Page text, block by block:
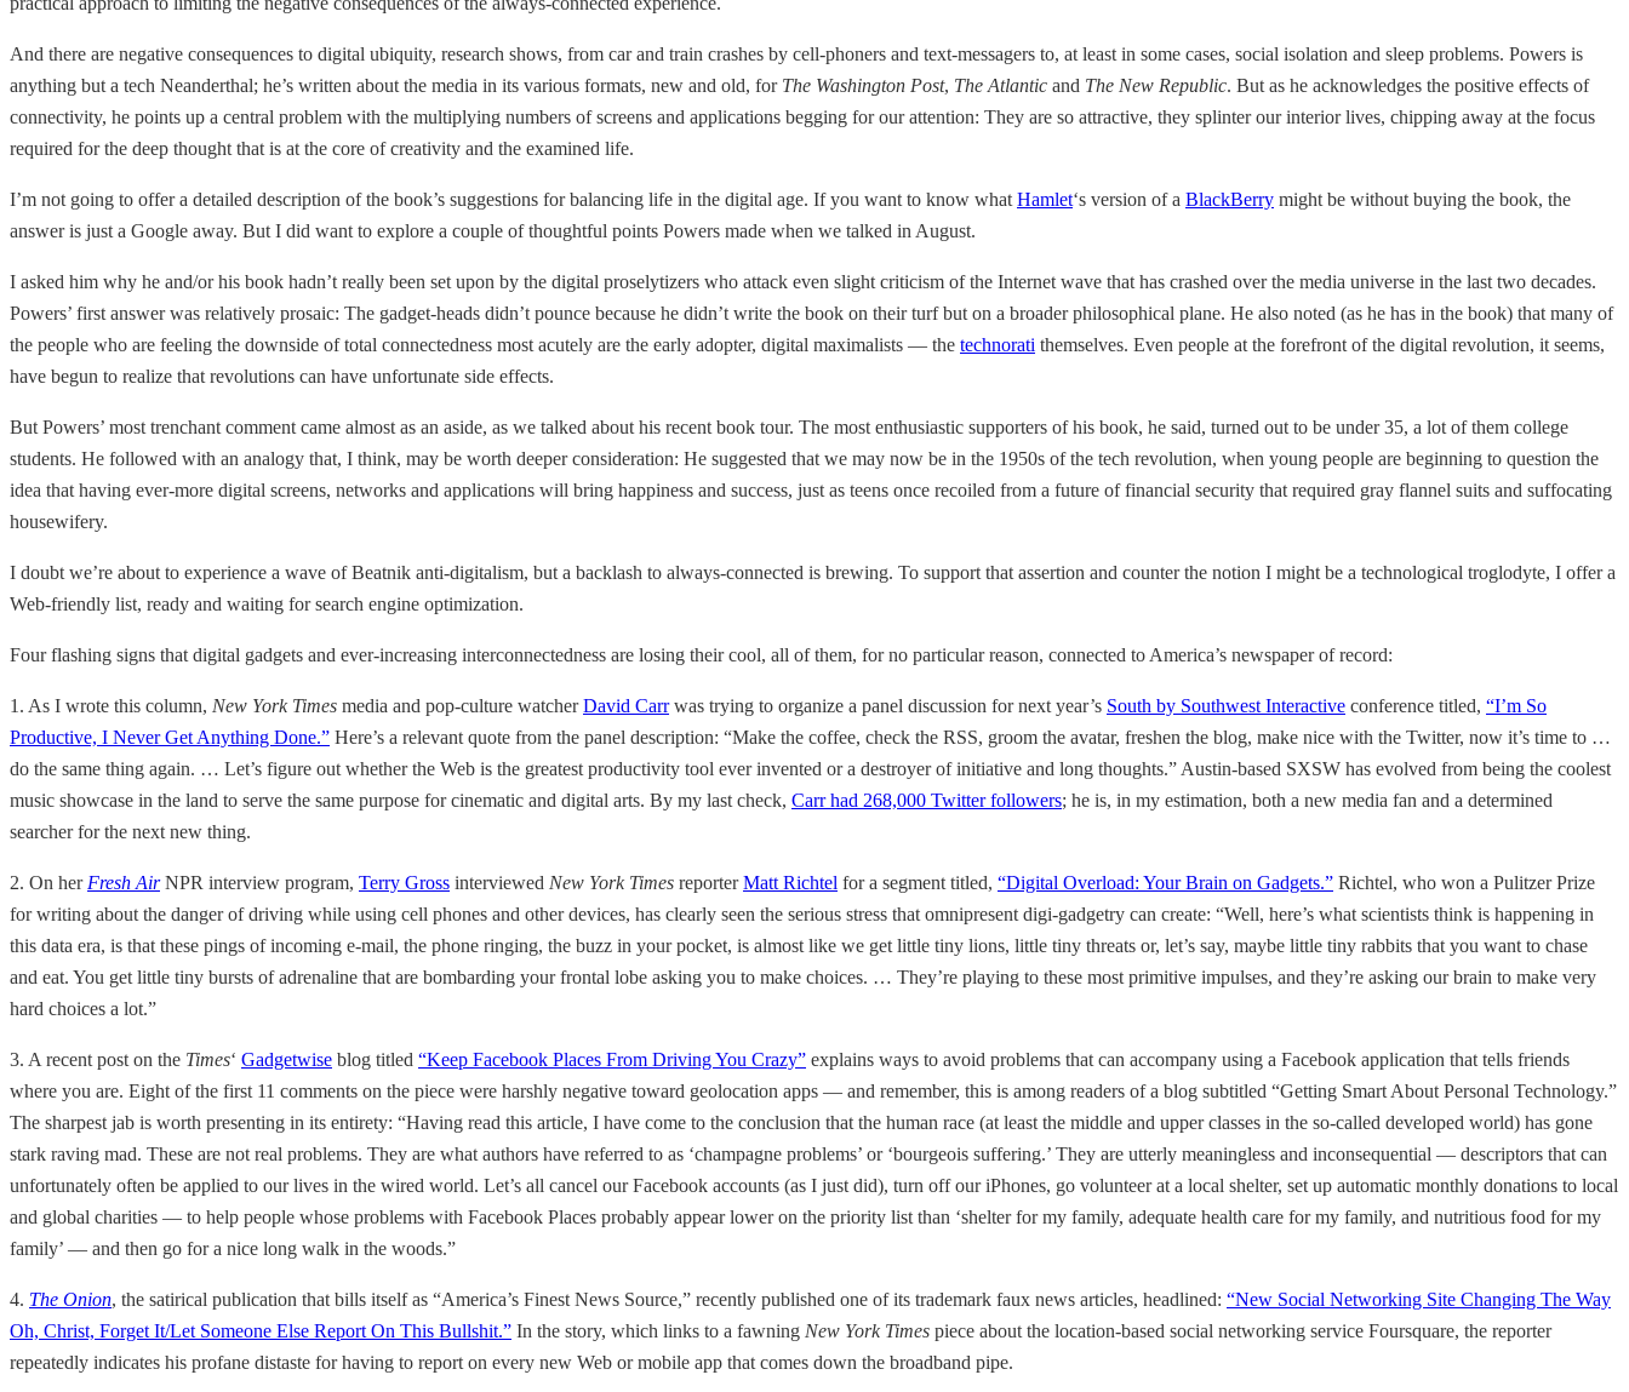
And there are negative consequences to digital ubiquity, research shows, from car and train crashes by cell-phoners and text-messagers to, at least in some cases, social isolation and sleep problems. Powers is
anything but a tech Neanderthal; he’s written about the media in its various formats, new and old, for The Washington Post, The Atlantic and The New Republic. But as he acknowledges the positive effects of
connectivity, he points up a central problem with the multiplying numbers of screens and applications begging for our attention: They are so attractive, they splinter our interior lives, chipping away at the focus
required for the deep thought that is at the core of creativity and the examined life.
I’m not going to offer a detailed description of the book’s suggestions for balancing life in the digital age. If you want to know what Hamlet‘s version of a BlackBerry might be without buying the book, the
answer is just a Google away. But I did want to explore a couple of thoughtful points Powers made when we talked in August.
I asked him why he and/or his book hadn’t really been set upon by the digital proselytizers who attack even slight criticism of the Internet wave that has crashed over the media universe in the last two decades.
Powers’ first answer was relatively prosaic: The gadget-heads didn’t pounce because he didn’t write the book on their turf but on a broader philosophical plane. He also noted (as he has in the book) that many of
the people who are feeling the downside of total connectedness most acutely are the early adopter, digital maximalists — the technorati themselves. Even people at the forefront of the digital revolution, it seems,
have begun to realize that revolutions can have unfortunate side effects.
But Powers’ most trenchant comment came almost as an aside, as we talked about his recent book tour. The most enthusiastic supporters of his book, he said, turned out to be under 35, a lot of them college
students. He followed with an analogy that, I think, may be worth deeper consideration: He suggested that we may now be in the 1950s of the tech revolution, when young people are beginning to question the
idea that having ever-more digital screens, networks and applications will bring happiness and success, just as teens once recoiled from a future of financial security that required gray flannel suits and suffocating
housewifery.
I doubt we’re about to experience a wave of Beatnik anti-digitalism, but a backlash to always-connected is brewing. To support that assertion and counter the notion I might be a technological troglodyte, I offer a
Web-friendly list, ready and waiting for search engine optimization.
Four flashing signs that digital gadgets and ever-increasing interconnectedness are losing their cool, all of them, for no particular reason, connected to America’s newspaper of record:
1. As I wrote this column, New York Times media and pop-culture watcherDavid Carrwas trying to organize a panel discussion for next year’s South by Southwest Interactive conference titled, “I’m So
Productive, I Never Get Anything Done.” Here’s a relevant quote from the panel description: “Make the coffee, check the RSS, groom the avatar, freshen the blog, make nice with the Twitter, now it’s time to …
do the same thing again. … Let’s figure out whether the Web is the greatest productivity tool ever invented or a destroyer of initiative and long thoughts.” Austin-based SXSW has evolved from being the coolest
music showcase in the land to serve the same purpose for cinematic and digital arts. By my last check, Carr had 268,000 Twitter followers; he is, in my estimation, both a new media fan and a determined
searcher for the next new thing.
2. On her Fresh AirNPR interview program, Terry Gross interviewed New York Times reporterMatt Richtel for a segment titled, “Digital Overload: Your Brain on Gadgets.” Richtel, who won a Pulitzer Prize
for writing about the danger of driving while using cell phones and other devices, has clearly seen the serious stress that omnipresent digi-gadgetry can create: “Well, here’s what scientists think is happening in
this data era, is that these pings of incoming e-mail, the phone ringing, the buzz in your pocket, is almost like we get little tiny lions, little tiny threats or, let’s say, maybe little tiny rabbits that you want to chase
and eat. You get little tiny bursts of adrenaline that are bombarding your frontal lobe asking you to make choices. … They’re playing to these most primitive impulses, and they’re asking our brain to make very
hard choices a lot.”
3. A recent post on the Times‘ Gadgetwise blog titled “Keep Facebook Places From Driving You Crazy” explains ways to avoid problems that can accompany using a Facebook application that tells friends
where you are. Eight of the first 11 comments on the piece were harshly negative toward geolocation apps — and remember, this is among readers of a blog subtitled “Getting Smart About Personal Technology.”
The sharpest jab is worth presenting in its entirety: “Having read this article, I have come to the conclusion that the human race (at least the middle and upper classes in the so-called developed world) has gone
stark raving mad. These are not real problems. They are what authors have referred to as ‘champagne problems’ or ‘bourgeois suffering.’ They are utterly meaningless and inconsequential — descriptors that can
unfortunately often be applied to our lives in the wired world. Let’s all cancel our Facebook accounts (as I just did), turn off our iPhones, go volunteer at a local shelter, set up automatic monthly donations to local
and global charities — to help people whose problems with Facebook Places probably appear lower on the priority list than ‘shelter for my family, adequate health care for my family, and nutritious food for my
family’ — and then go for a nice long walk in the woods.”
4. The Onion, the satirical publication that bills itself as “America’s Finest News Source,” recently published one of its trademark faux news articles, headlined: “New Social Networking Site Changing The Way
Oh, Christ, Forget It/Let Someone Else Report On This Bullshit.” In the story, which links to a fawning New York Times piece about the location-based social networking service Foursquare, the reporter
repeatedly indicates his profane distaste for having to report on every new Web or mobile app that comes down the broadband pipe.